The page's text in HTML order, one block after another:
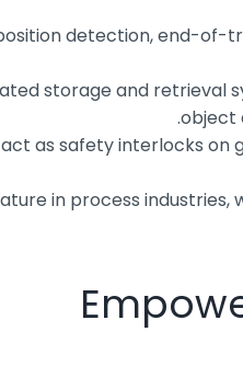
detection, end-of-
storage and retrieval
object
as safety interlocks
in process